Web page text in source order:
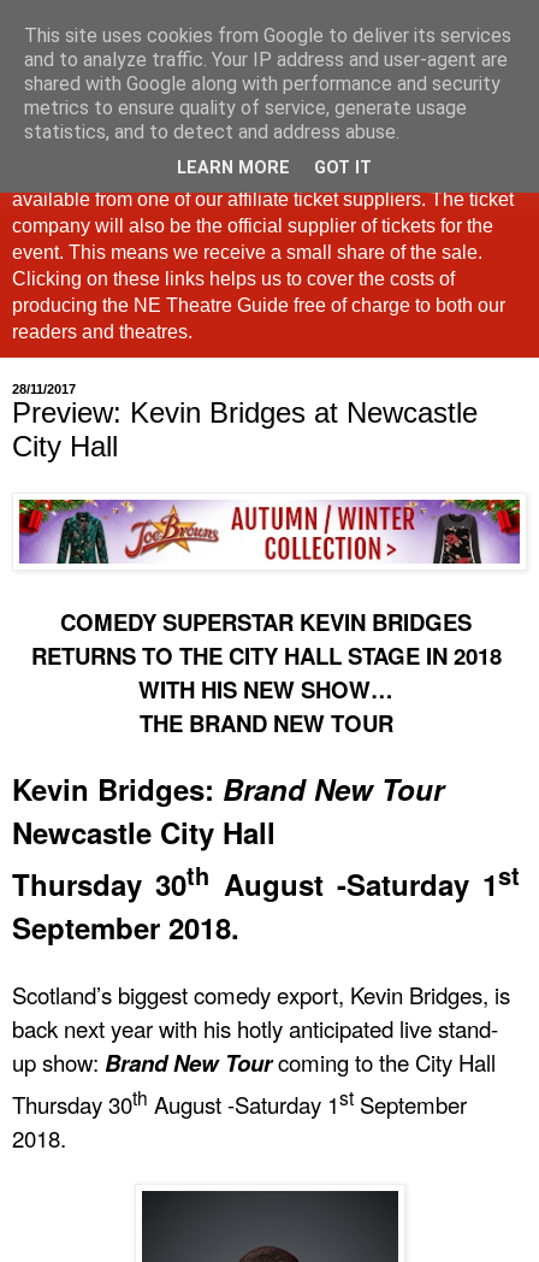
North East Theatre Guide
Looking at theatre and the arts across North East England,
the North East Theatre Guide continues to celebrate culture
in our region. If a link is labelled #Ad: Tickets are now
available from one of our affiliate ticket suppliers. The ticket
company will also be the official supplier of tickets for the
event. This means we receive a small share of the sale.
Clicking on these links helps us to cover the costs of
producing the NE Theatre Guide free of charge to both our
readers and theatres.
28/11/2017
Preview: Kevin Bridges at Newcastle
City Hall
COMEDY SUPERSTAR KEVIN BRIDGES
RETURNS TO THE CITY HALL STAGE IN 2018
WITH HIS NEW SHOW…
THE BRAND NEW TOUR
Kevin Bridges: Brand New Tour
Newcastle City Hall
Thursday 30th August -Saturday 1st
September 2018.
Scotland’s biggest comedy export, Kevin Bridges, is
back next year with his hotly anticipated live stand-
up show: Brand New Tourcoming to the City Hall
Thursday 30th August -Saturday 1st September
2018.
This site uses cookies from Google to deliver its services
and to analyze traffic. Your IP address and user-agent are
shared with Google along with performance and security
metrics to ensure quality of service, generate usage
statistics, and to detect and address abuse.
LEARN MORE GOT IT